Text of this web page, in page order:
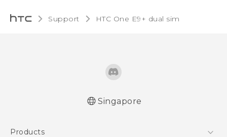
Support HTC One E9+ dual sim‎
Singapore
Products